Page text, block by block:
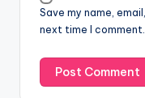
Save my name,
next time I comment.
e
: